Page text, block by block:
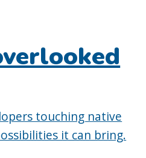
touching native
it can bring.